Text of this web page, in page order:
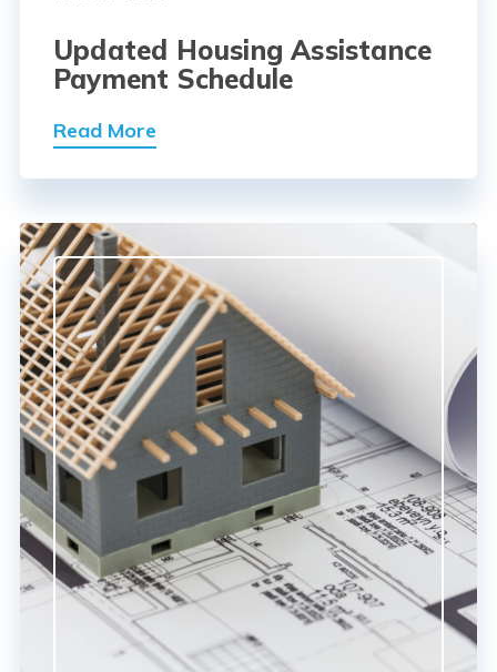
Updated Housing Assistance
Payment Schedule
Read More